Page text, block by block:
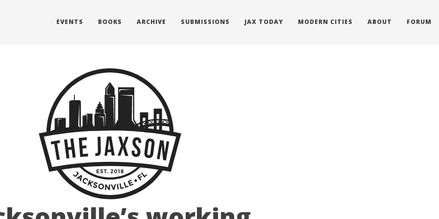
EVENTS BOOKS ARCHIVE SUBMISSIONS JAX TODAY MODERN CITIES ABOUT FORUM